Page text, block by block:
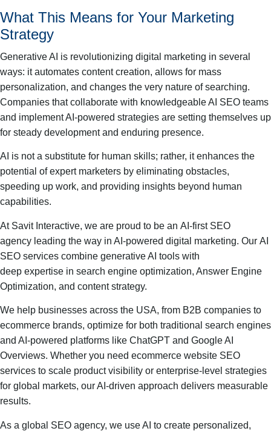
What This Means for Your Marketing
Strategy
Generative AI is revolutionizing digital marketing in several
ways: it automates content creation, allows for mass
personalization, and changes the very nature of searching.
Companies that collaborate with knowledgeable AI SEO teams
and implement AI-powered strategies are setting themselves up
for steady development and enduring presence.
AI is not a substitute for human skills; rather, it enhances the
potential of expert marketers by eliminating obstacles,
speeding up work, and providing insights beyond human
capabilities.
At Savit Interactive, we are proud to be an AI-first SEO
agency leading the way in AI-powered digital marketing. Our AI
SEO services combine generative AI tools with
deep expertise in search engine optimization, Answer Engine
Optimization, and content strategy.
We help businesses across the USA, from B2B companies to
ecommerce brands, optimize for both traditional search engines
and AI-powered platforms like ChatGPT and Google AI
Overviews. Whether you need ecommerce website SEO
services to scale product visibility or enterprise-level strategies
for global markets, our AI-driven approach delivers measurable
results.
As a global SEO agency, we use AI to create personalized,